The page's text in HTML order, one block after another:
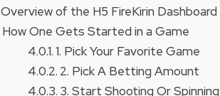
Overview of the H5 FireKirin Dashboard
How One Gets Started in a Game
1. Pick Your Favorite Game
2. Pick A Betting Amount
3. Start Shooting Or Spinning